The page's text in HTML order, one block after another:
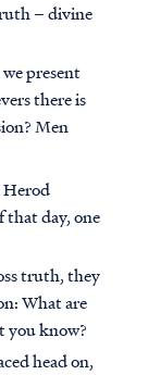
– divine
present
there is
Men
Herod
that day, one
truth, they
What are
you know?
head on,